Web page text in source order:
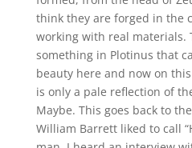
think they are forged in the
working with real materials.
something in Plotinus that
beauty here and now on
is only a pale reflection of
Maybe. This goes back to
William Barrett liked to call